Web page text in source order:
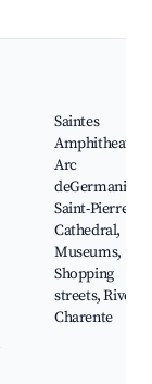
Saintes
Amphitheatre,
Arc
deGermanicus,
Saint-Pierre
Cathedral,
Museums,
Shopping
streets, River
Charente